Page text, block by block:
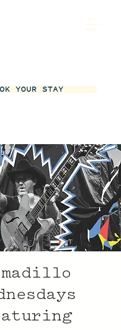
YOUR STAY